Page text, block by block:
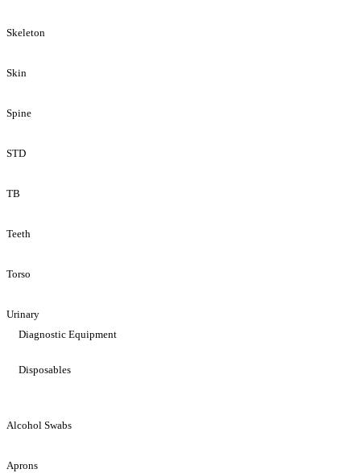
Skeleton
Skin
Spine
STD
TB
Teeth
Torso
Urinary
Diagnostic Equipment
Disposables
Alcohol Swabs
Aprons